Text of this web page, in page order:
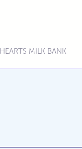
HEARTS MILK BANK